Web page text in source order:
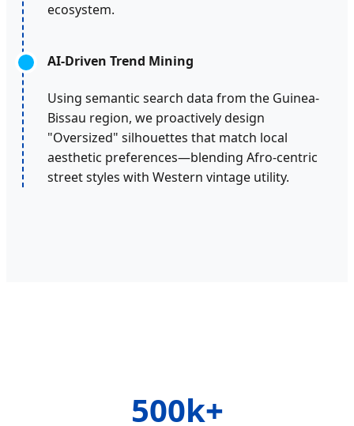
ecosystem.
AI-Driven Trend Mining
Using semantic search data from the Guinea-
Bissau region, we proactively design
"Oversized" silhouettes that match local
aesthetic preferences—blending Afro-centric
street styles with Western vintage utility.
500k+